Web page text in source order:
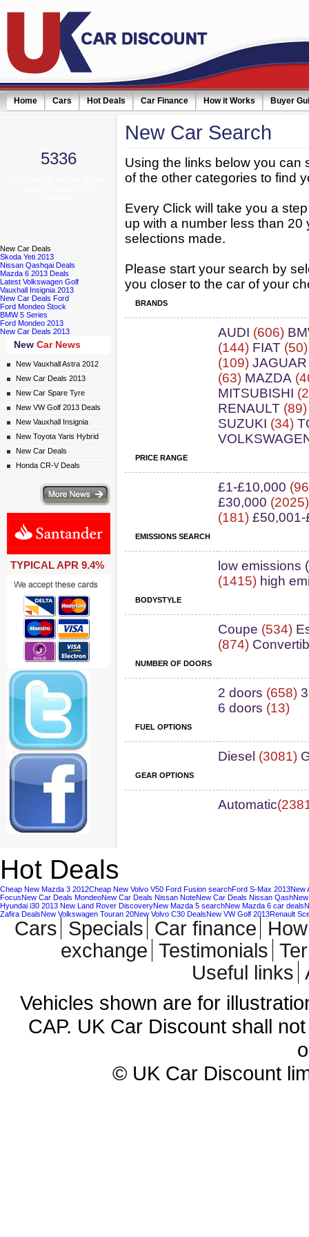
Home Cars Hot Deals Car Finance How it Works Buyer
5336
New Car Deals
Skoda Yeti 2013
Nissan Qashqai Deals
Mazda 6 2013 Deals
Latest Volkswagen Golf
Vauxhall Insignia 2013
New Car Deals Ford
Ford Mondeo Stock
BMW 5 Series
Ford Mondeo 2013
New Car Deals 2013
New Car News
New Vauxhall Astra 2012
New Car Deals 2013
New Car Spare Tyre
New VW Golf 2013 Deals
New Vauxhall Insignia
New Toyota Yaris Hybrid
New Car Deals
Honda CR-V Deals
TYPICAL APR 9.4%
New Car Search
Using the links below you can
of the other categories to find
Every Click will take you a
up with a number less than
selections made.
Please start your search by
you closer to the car of your
BRANDS
AUDI (606)
(144) FIAT
(109) JAGUAR
(63) MAZDA
MITSUBISHI
RENAULT
SUZUKI (34)
PRICE RANGE
£1-£10,000
£30,000
(181)
EMISSIONS SEARCH
low emissions
(1415) high
BODYSTYLE
Coupe (534)
(874)
NUMBER OF DOORS
2 doors (658)
6 doors (13)
FUEL OPTIONS
Diesel (3081)
GEAR OPTIONS
Automatic
Hot Deals
Cheap New Mazda 3 2012Cheap New Volvo V50 Ford Fusion searchFord S-Max 2013New
FocusNew Car Deals MondeoNew Car Deals Nissan NoteNew Car Deals Nissan Qash
Hyundai i30 2013 New Land Rover DiscoveryNew Mazda 5 searchNew Mazda 6 car deals
Zafira DealsNew Volkswagen Touran 20New Volvo C30 DealsNew VW Golf 2013Renault
Cars Specials Car finance
exchange Testimonials
Useful links
Vehicles shown are for
CAP. UK Car Discount shall
© UK Car Discount